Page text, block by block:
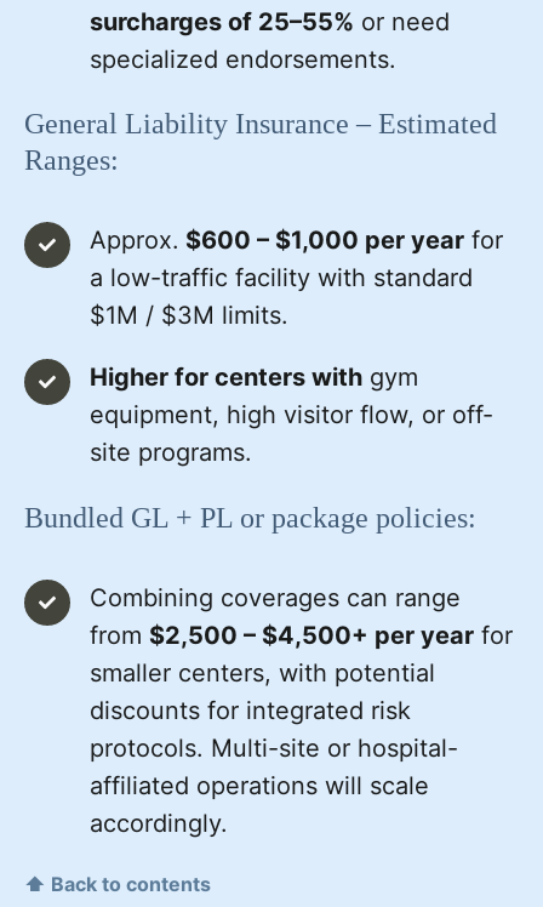
surcharges of 25–55% or need
specialized endorsements.
General Liability Insurance – Estimated
Ranges:
Approx. $600 – $1,000 per year for
a low-traffic facility with standard
$1M / $3M limits.
Higher for centers with gym
equipment, high visitor flow, or off-
site programs.
Bundled GL + PL or package policies:
Combining coverages can range
from $2,500 – $4,500+ per year for
smaller centers, with potential
discounts for integrated risk
protocols. Multi-site or hospital-
affiliated operations will scale
accordingly.
⬆ Back to contents